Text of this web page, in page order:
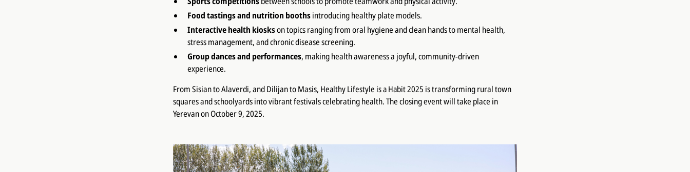
Food tastings and nutrition boothsintroducing healthy plate models.
Interactive health kioskson topics ranging from oral hygiene and clean hands to mental health,
stress management, and chronic disease screening.
Group dances and performances, making health awareness a joyful, community-driven
experience.
From Sisian to Alaverdi, and Dilijan to Masis, Healthy Lifestyle is a Habit 2025 is transforming rural town
squares and schoolyards into vibrant festivals celebrating health. The closing event will take place in
Yerevan on October 9, 2025.